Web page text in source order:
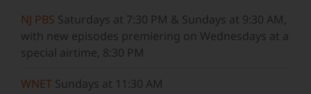
NJ PBS Saturdays at 7:30 PM & Sundays at 9:30 AM,
with new episodes premiering on Wednesdays at a
special airtime, 8:30 PM
WNET Sundays at 11:30 AM